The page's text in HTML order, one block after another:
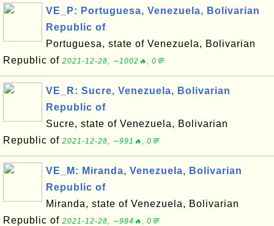
VE_P: Portuguesa, Venezuela, Bolivarian
Republic of
Portuguesa, state of Venezuela, Bolivarian
Republic of 2021-12-28, ∼1002🔥, 0💬
VE_R: Sucre, Venezuela, Bolivarian
Republic of
Sucre, state of Venezuela, Bolivarian
Republic of 2021-12-28, ∼991🔥, 0💬
VE_M: Miranda, Venezuela, Bolivarian
Republic of
Miranda, state of Venezuela, Bolivarian
Republic of 2021-12-28, ∼984🔥, 0💬